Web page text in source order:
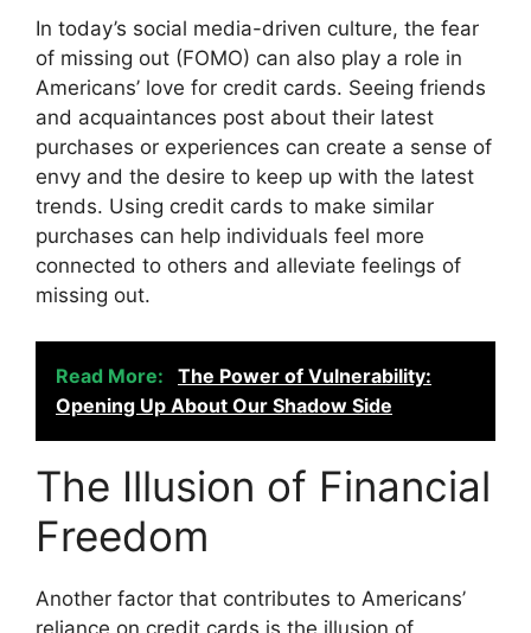
In today’s social media-driven culture, the fear
of missing out (FOMO) can also play a role in
Americans’ love for credit cards. Seeing friends
and acquaintances post about their latest
purchases or experiences can create a sense of
envy and the desire to keep up with the latest
trends. Using credit cards to make similar
purchases can help individuals feel more
connected to others and alleviate feelings of
missing out.
Read More:
The Power of Vulnerability:
Opening Up About Our Shadow Side
The Illusion of Financial
Freedom
Another factor that contributes to Americans’
reliance on credit cards is the illusion of